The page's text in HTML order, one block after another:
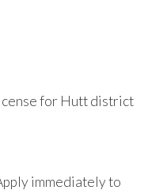
for Hutt district
immediately to